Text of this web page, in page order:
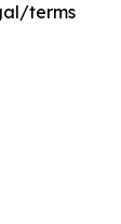
terms